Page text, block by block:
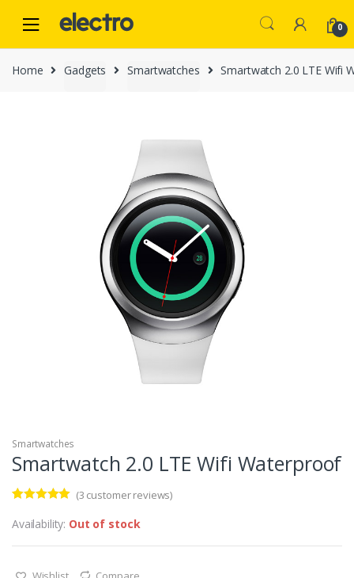
navigation
content
0
Home Gadgets Smartwatches Smartwatch 2.0 LTE Wifi
Smartwatches
Smartwatch 2.0 LTE Wifi Waterproof
out of 5
based on
customer
(3 customer reviews)
Availability: Out of stock